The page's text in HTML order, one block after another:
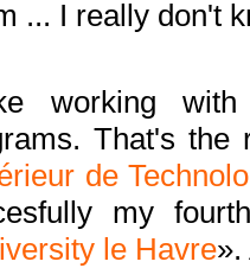
... I really don't
working with
That's the
de
my
le Havre